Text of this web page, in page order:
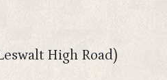
High Road)